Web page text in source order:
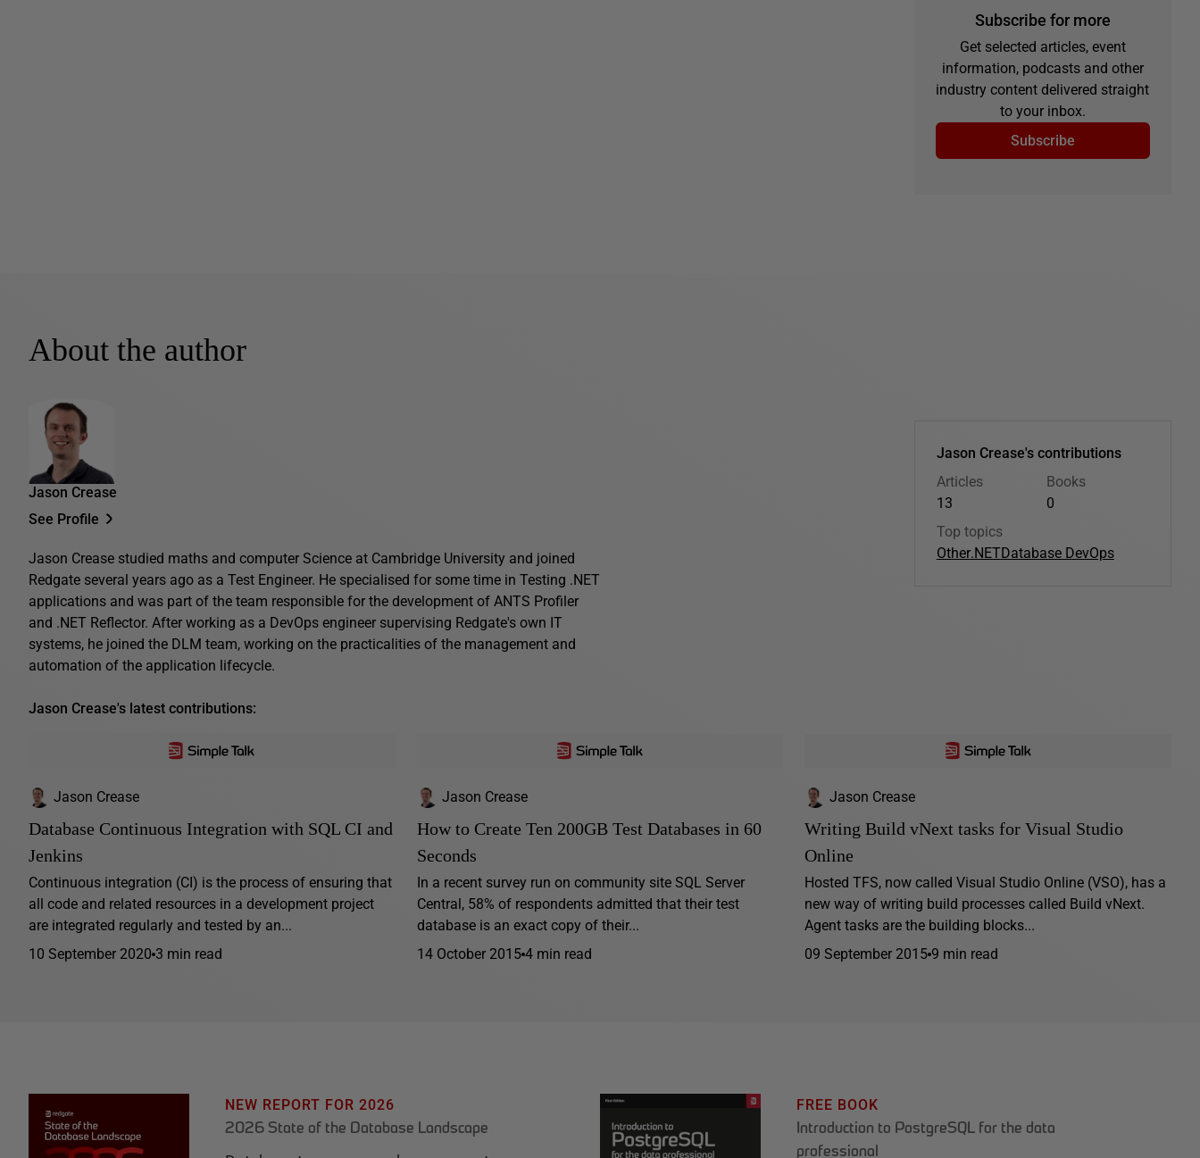
Subscribe for more
Get selected articles, event
information, podcasts and other
industry content delivered straight
to your inbox.
Subscribe
About the author
Jason Crease
See Profile
Jason Crease studied maths and computer Science at Cambridge University and joined
Redgate several years ago as a Test Engineer. He specialised for some time in Testing .NET
applications and was part of the team responsible for the development of ANTS Profiler
and .NET Reflector. After working as a DevOps engineer supervising Redgate's own IT
systems, he joined the DLM team, working on the practicalities of the management and
automation of the application lifecycle.
Jason Crease's contributions
Articles
13
Books
0
Top topics
Other.NETDatabase DevOps
Jason Crease's latest contributions:
Jason Crease
Database Continuous Integration with SQL CI and
Jenkins
Continuous integration (CI) is the process of ensuring that
all code and related resources in a development project
are integrated regularly and tested by an...
10 September 2020 3 min read
Jason Crease
How to Create Ten 200GB Test Databases in 60
Seconds
In a recent survey run on community site SQL Server
Central, 58% of respondents admitted that their test
database is an exact copy of their...
14 October 2015 4 min read
Jason Crease
Writing Build vNext tasks for Visual Studio
Online
Hosted TFS, now called Visual Studio Online (VSO), has a
new way of writing build processes called Build vNext.
Agent tasks are the building blocks...
09 September 2015 9 min read